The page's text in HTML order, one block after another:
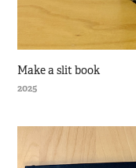
Make a slit book
2025